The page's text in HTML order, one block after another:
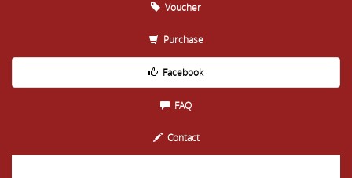
Voucher
Purchase
Facebook
FAQ
Contact